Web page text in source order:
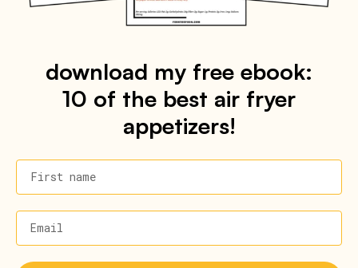
download my free ebook:
10 of the best air fryer
appetizers!
First name
Email